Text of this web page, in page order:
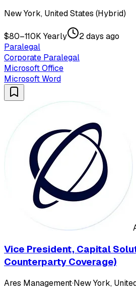
New York, United States (Hybrid)
$80–110K Yearly
2 days ago
Paralegal
Corporate Paralegal
Microsoft Office
Microsoft Word
Vice President, Capital
Counterparty Coverage)
Ares Management·New York,